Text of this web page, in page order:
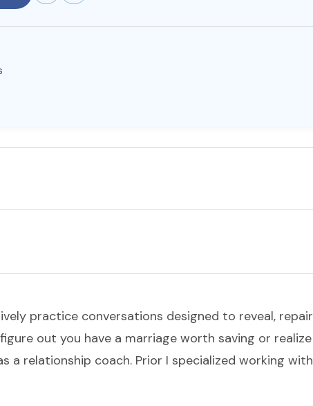
practice conversations designed to reveal, repair
out you have a marriage worth saving or realize
a relationship coach. Prior I specialized working with